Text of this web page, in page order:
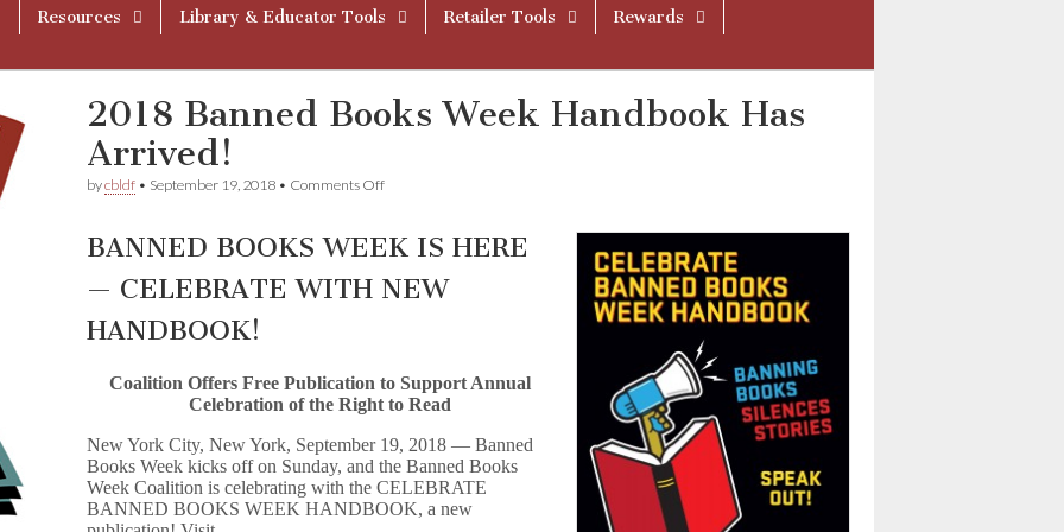
Resources Library & Educator Tools Retailer Tools
Rewards
2018 Banned Books Week Handbook Has
Arrived!
bycbldf • September 19, 2018 • Comments Offon
Books
Week
Handbook
Has
BANNED BOOKS WEEK IS HERE
— CELEBRATE WITH NEW
HANDBOOK!
Coalition Offers Free Publication to Support Annual
Celebration of the Right to Read
New York City, New York, September 19, 2018 — Banned
Books Week kicks off on Sunday, and the Banned Books
Week Coalition is celebrating with the CELEBRATE
BANNED BOOKS WEEK HANDBOOK, a new